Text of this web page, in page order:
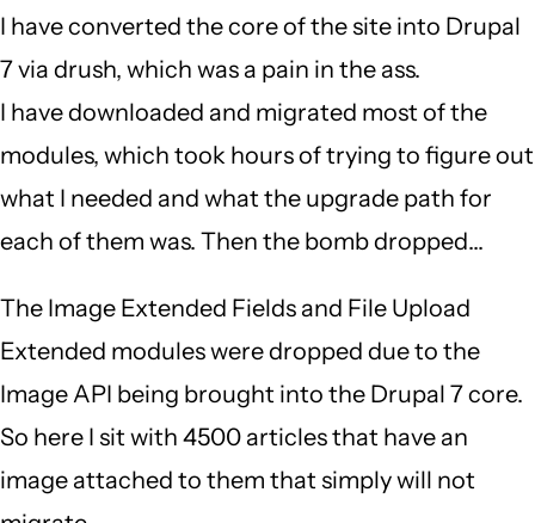
I have converted the core of the site into Drupal
7 via drush, which was a pain in the ass.
I have downloaded and migrated most of the
modules, which took hours of trying to figure out
what I needed and what the upgrade path for
each of them was. Then the bomb dropped...
The Image Extended Fields and File Upload
Extended modules were dropped due to the
Image API being brought into the Drupal 7 core.
So here I sit with 4500 articles that have an
image attached to them that simply will not